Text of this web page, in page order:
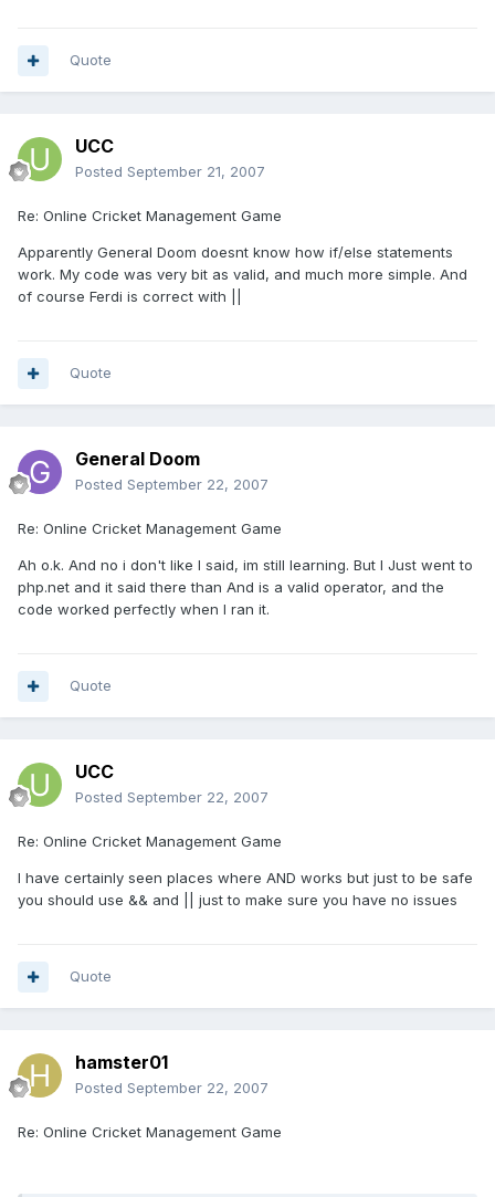
Quote
UCC
Posted September 21, 2007
Re: Online Cricket Management Game
Apparently General Doom doesnt know how if/else statements
work. My code was very bit as valid, and much more simple. And
of course Ferdi is correct with ||
Quote
General Doom
Posted September 22, 2007
Re: Online Cricket Management Game
Ah o.k. And no i don't like I said, im still learning. But I Just went to
php.net and it said there than And is a valid operator, and the
code worked perfectly when I ran it.
Quote
UCC
Posted September 22, 2007
Re: Online Cricket Management Game
I have certainly seen places where AND works but just to be safe
you should use && and || just to make sure you have no issues
Quote
hamster01
Posted September 22, 2007
Re: Online Cricket Management Game